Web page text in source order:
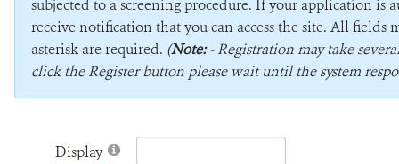
subjected to a screening procedure. If your application is
receive notification that you can access the site. All fields
asterisk are required. (Note:- Registration may take
click the Register button please wait until the system
Display